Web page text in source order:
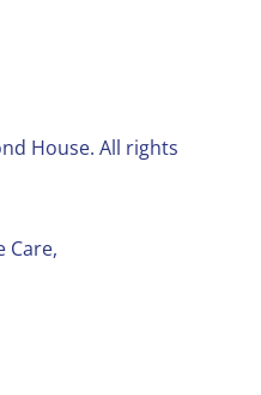
House. All rights
Care,